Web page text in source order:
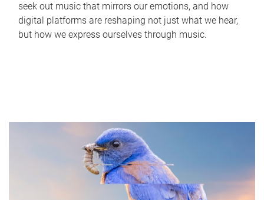
seek out music that mirrors our emotions, and how
digital platforms are reshaping not just what we hear,
but how we express ourselves through music.